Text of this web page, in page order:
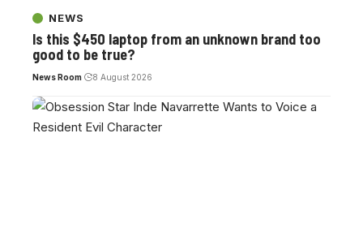
NEWS
Is this $450 laptop from an unknown brand too
good to be true?
News Room 8 August 2026